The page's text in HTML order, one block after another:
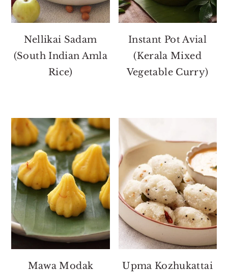
Nellikai Sadam
(South Indian Amla
Rice)
Instant Pot Avial
(Kerala Mixed
Vegetable Curry)
Mawa Modak Upma Kozhukattai